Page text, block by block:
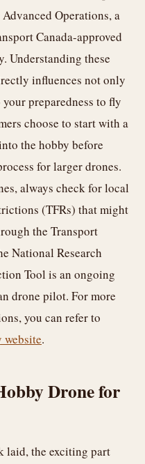
Operations, a
Canada-approved
Understanding these
influences not only
preparedness to fly
choose to start with a
the hobby before
for larger drones.
always check for local
(TFRs) that might
the Transport
National Research
Tool is an ongoing
drone pilot. For more
you can refer to
website.
Drone for
laid, the exciting part